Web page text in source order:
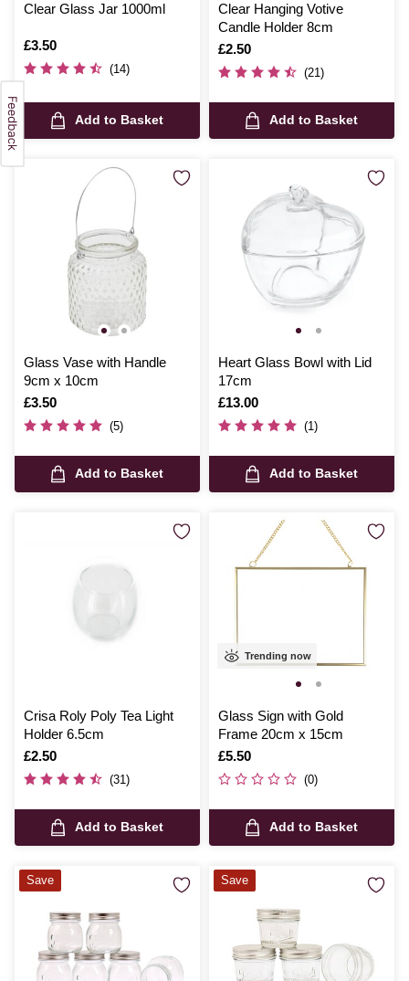
Clear Glass Jar 1000ml
Is
£3.50
(14)
Add to Basket
Clear Hanging Votive
Candle Holder 8cm
Is
£2.50
(21)
Add to Basket
Glass Vase with Handle
9cm x 10cm
Is
£3.50
(5)
Add to Basket
Heart Glass Bowl with Lid
17cm
Is
£13.00
(1)
Add to Basket
Crisa Roly Poly Tea Light
Holder 6.5cm
Is
£2.50
(31)
Add to Basket
Trending now
Glass Sign with Gold
Frame 20cm x 15cm
Is
£5.50
(0)
Add to Basket
Save Save